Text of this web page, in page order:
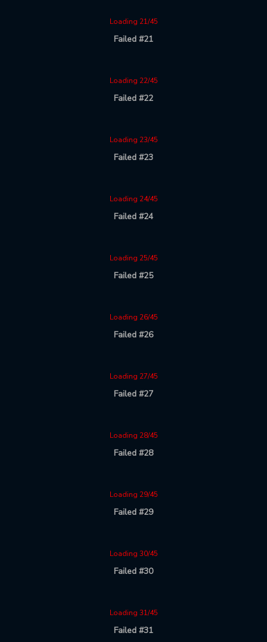
Loading 21/45
Failed #21
Loading 22/45
Failed #22
Loading 23/45
Failed #23
Loading 24/45
Failed #24
Loading 25/45
Failed #25
Loading 26/45
Failed #26
Loading 27/45
Failed #27
Loading 28/45
Failed #28
Loading 29/45
Failed #29
Loading 30/45
Failed #30
Loading 31/45
Failed #31